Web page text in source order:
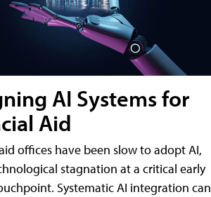
AI Systems for
Aid
offices have been slow to adopt AI,
stagnation at a critical early
Systematic AI integration can